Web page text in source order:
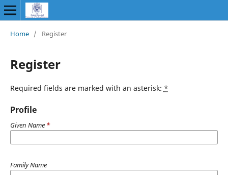
Home / Register
Register
Required fields are marked with an asterisk: *
Profile
Given Name *
Family Name